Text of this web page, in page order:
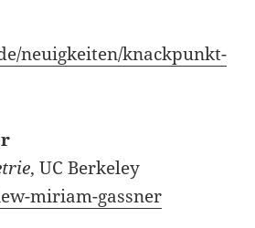
neuigkeiten/knackpunkt-
, UC Berkeley
miriam-gassner